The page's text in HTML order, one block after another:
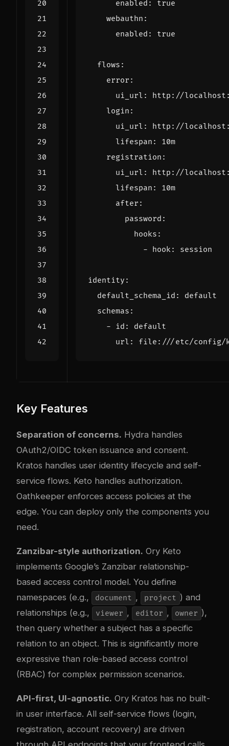
enabled :
true
webauthn :
enabled : true
flows :
error :
ui_url :
http://
login :
ui_url :
http://
lifespan :
10m
registration :
ui_url :
http://
lifespan :
10m
after :
password :
hooks :
- hook: session
identity :
default_schema_id :
default
schemas :
- id :
default
url : file:///etc/config/
Key Features
Separation of concerns. Hydra handles
OAuth2/OIDC token issuance and consent.
Kratos handles user identity lifecycle and self-
service flows. Keto handles authorization.
Oathkeeper enforces access policies at the
edge. You can deploy only the components you
need.
Zanzibar-style authorization. Ory Keto
implements Google’s Zanzibar relationship-
based access control model. You define
namespaces (e.g.,
document , project ) and
relationships (e.g.,
viewer , editor , owner ),
then query whether a subject has a specific
relation to an object. This is significantly more
expressive than role-based access control
(RBAC) for complex permission scenarios.
API-first, UI-agnostic. Ory Kratos has no built-
in user interface. All self-service flows (login,
registration, account recovery) are driven